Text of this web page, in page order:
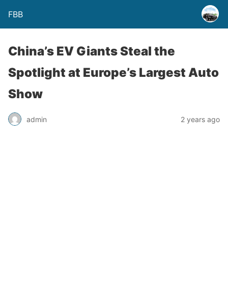
FBB
China’s EV Giants Steal the
Spotlight at Europe’s Largest Auto
Show
admin 2 years ago